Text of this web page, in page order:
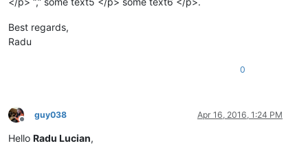
Best regards,
Radu
0
Offline
guy038 Apr 16, 2016, 1:24 PM
Hello Radu Lucian,